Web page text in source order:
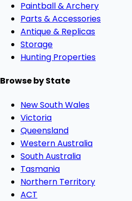
Paintball & Archery
Parts & Accessories
Antique & Replicas
Storage
Hunting Properties
Browse by State
New South Wales
Victoria
Queensland
Western Australia
South Australia
Tasmania
Northern Territory
ACT